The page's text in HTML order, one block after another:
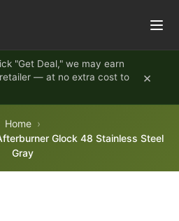
"Get Deal," we may earn
— at no extra cost to
×
Home
Glock 48 Stainless Steel
Gray